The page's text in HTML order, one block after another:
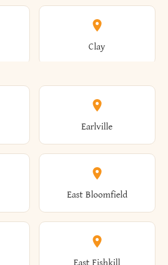
Angola
Brookhaven
Brookville
Brownville
Brushton
Clay
Clayville
Cleveland
Clifton Park
Earlville
East Bloomfield